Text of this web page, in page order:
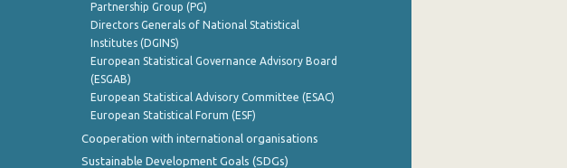
Partnership Group (PG)
Directors Generals of National Statistical
Institutes (DGINS)
European Statistical Governance Advisory Board
(ESGAB)
European Statistical Advisory Committee (ESAC)
European Statistical Forum (ESF)
Cooperation with international organisations
Sustainable Development Goals (SDGs)